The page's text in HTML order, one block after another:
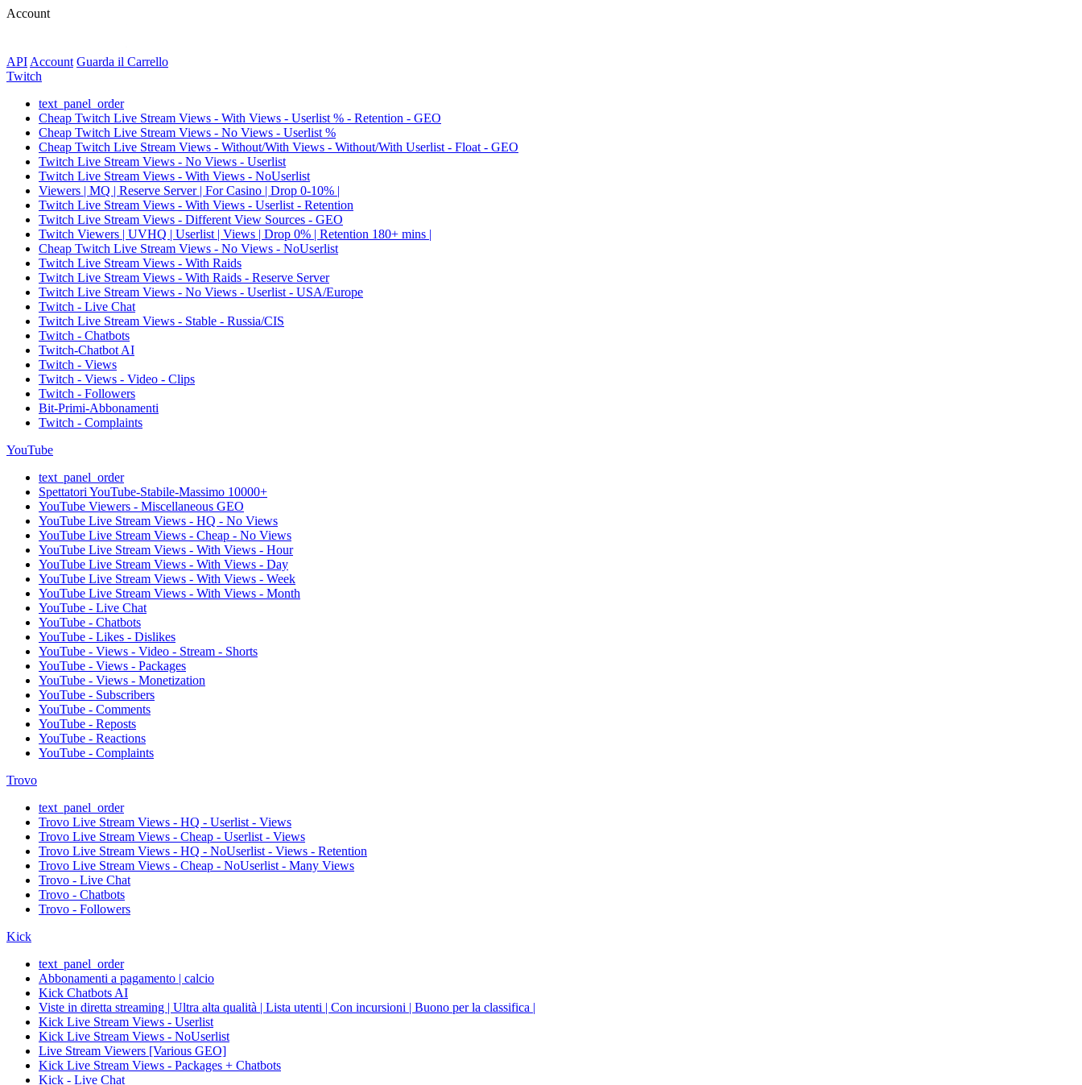
Account
API Account Guarda il Carrello
Twitch
text_panel_order
Cheap Twitch Live Stream Views - With Views - Userlist % - Retention - GEO
Cheap Twitch Live Stream Views - No Views - Userlist %
Cheap Twitch Live Stream Views - Without/With Views - Without/With Userlist - Float - GEO
Twitch Live Stream Views - No Views - Userlist
Twitch Live Stream Views - With Views - NoUserlist
Viewers | MQ | Reserve Server | For Casino | Drop 0-10% |
Twitch Live Stream Views - With Views - Userlist - Retention
Twitch Live Stream Views - Different View Sources - GEO
Twitch Viewers | UVHQ | Userlist | Views | Drop 0% | Retention 180+ mins |
Cheap Twitch Live Stream Views - No Views - NoUserlist
Twitch Live Stream Views - With Raids
Twitch Live Stream Views - With Raids - Reserve Server
Twitch Live Stream Views - No Views - Userlist - USA/Europe
Twitch - Live Chat
Twitch Live Stream Views - Stable - Russia/CIS
Twitch - Chatbots
Twitch-Chatbot AI
Twitch - Views
Twitch - Views - Video - Clips
Twitch - Followers
Bit-Primi-Abbonamenti
Twitch - Complaints
YouTube
text_panel_order
Spettatori YouTube-Stabile-Massimo 10000+
YouTube Viewers - Miscellaneous GEO
YouTube Live Stream Views - HQ - No Views
YouTube Live Stream Views - Cheap - No Views
YouTube Live Stream Views - With Views - Hour
YouTube Live Stream Views - With Views - Day
YouTube Live Stream Views - With Views - Week
YouTube Live Stream Views - With Views - Month
YouTube - Live Chat
YouTube - Chatbots
YouTube - Likes - Dislikes
YouTube - Views - Video - Stream - Shorts
YouTube - Views - Packages
YouTube - Views - Monetization
YouTube - Subscribers
YouTube - Comments
YouTube - Reposts
YouTube - Reactions
YouTube - Complaints
Trovo
text_panel_order
Trovo Live Stream Views - HQ - Userlist - Views
Trovo Live Stream Views - Cheap - Userlist - Views
Trovo Live Stream Views - HQ - NoUserlist - Views - Retention
Trovo Live Stream Views - Cheap - NoUserlist - Many Views
Trovo - Live Chat
Trovo - Chatbots
Trovo - Followers
Kick
text_panel_order
Abbonamenti a pagamento | calcio
Kick Chatbots AI
Viste in diretta streaming | Ultra alta qualità | Lista utenti | Con incursioni | Buono per la classifica |
Kick Live Stream Views - Userlist
Kick Live Stream Views - NoUserlist
Live Stream Viewers [Various GEO]
Kick Live Stream Views - Packages + Chatbots
Kick - Live Chat